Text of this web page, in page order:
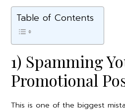
Table of Contents
1) Spamming
Promotional
This is one of the biggest